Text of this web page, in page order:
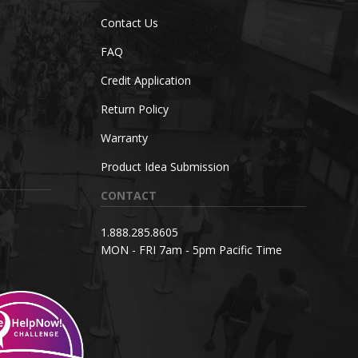
Contact Us
FAQ
Credit Application
Return Policy
Warranty
Product Idea Submission
CONTACT
1.888.285.8605
MON - FRI 7am - 5pm Pacific Time